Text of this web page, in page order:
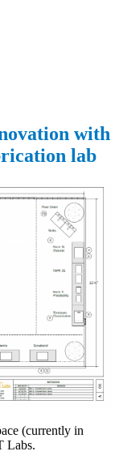
with
lab
(currently in
Labs.